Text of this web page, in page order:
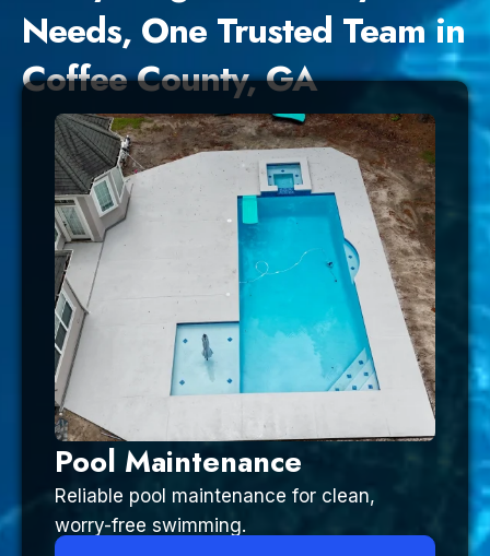
Needs, One Trusted Team in
Coffee County, GA
Pool Maintenance
Reliable pool maintenance for clean,
worry-free swimming.